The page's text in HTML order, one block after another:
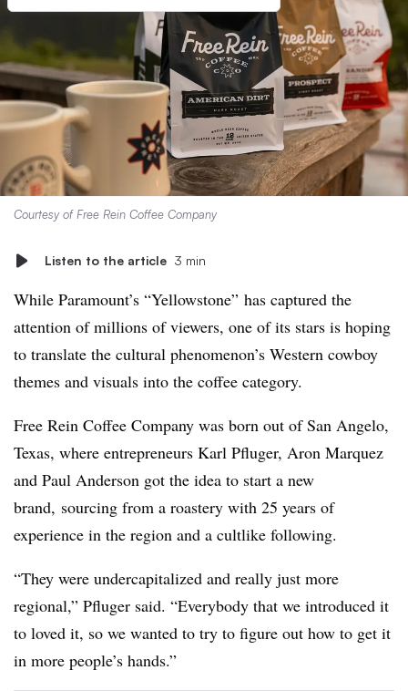
Courtesy of Free Rein Coffee Company
Listen to the article 3 min
While Paramount’s “Yellowstone” has captured the
attention of millions of viewers, one of its stars is hoping
to translate the cultural phenomenon’s Western cowboy
themes and visuals into the coffee category.
Free Rein Coffee Company was born out of San Angelo,
Texas, where entrepreneurs Karl Pfluger, Aron Marquez
and Paul Anderson got the idea to start a new
brand, sourcing from a roastery with 25 years of
experience in the region and a cultlike following.
“They were undercapitalized and really just more
regional,” Pfluger said. “Everybody that we introduced it
to loved it, so we wanted to try to figure out how to get it
in more people’s hands.”